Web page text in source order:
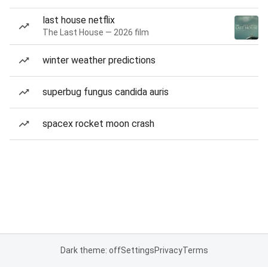
last house netflix
The Last House — 2026 film
winter weather predictions
superbug fungus candida auris
spacex rocket moon crash
Dark theme: offSettingsPrivacyTerms